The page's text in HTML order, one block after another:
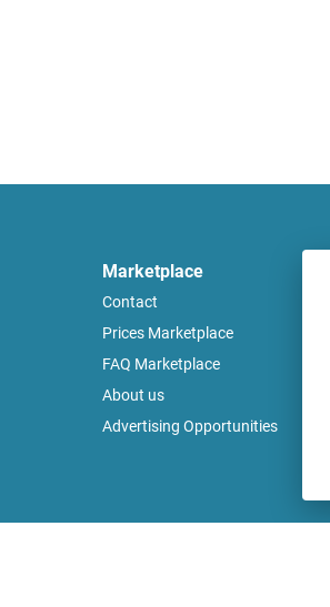
Marketplace
Contact
Prices Marketplace
FAQ Marketplace
About us
Advertising Opportunities